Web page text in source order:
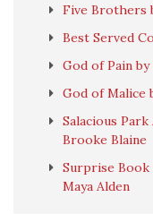
Five Brothers
Best Served
God of Pain
God of Malice
Salacious
Brooke Blaine
Surprise Book
Maya Alden